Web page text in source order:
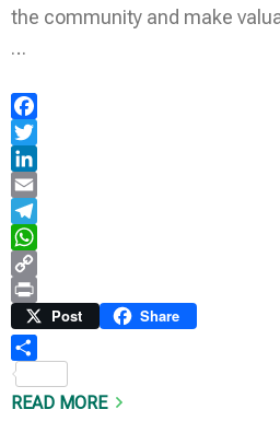
the community and make
…
Facebook
Twitter
LinkedIn
Email
Telegram
WhatsApp
Copy
Link
Print Post Share
READ MORE